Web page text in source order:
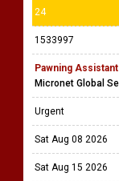
24
1533997
Pawning
Micronet Global
Urgent
Sat Aug 08 2026
Sat Aug 15 2026